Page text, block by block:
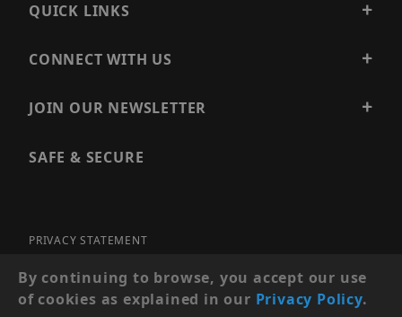
QUICK LINKS
CONNECT WITH US
JOIN OUR NEWSLETTER
SAFE & SECURE
PRIVACY STATEMENT
SITE MAP
© 2026 PRECISION SECURITY AND LOW VOLTAGE SUPPLY, A
By continuing to browse, you accept our use
of cookies as explained in our Privacy Policy.